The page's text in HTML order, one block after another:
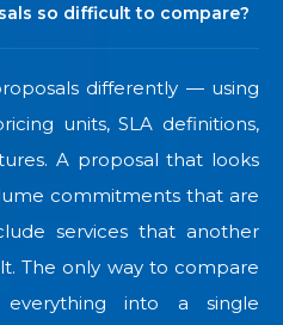
so difficult to compare?
differently — using
units, SLA definitions,
A proposal that looks
commitments that are
services that another
The only way to compare
into a single